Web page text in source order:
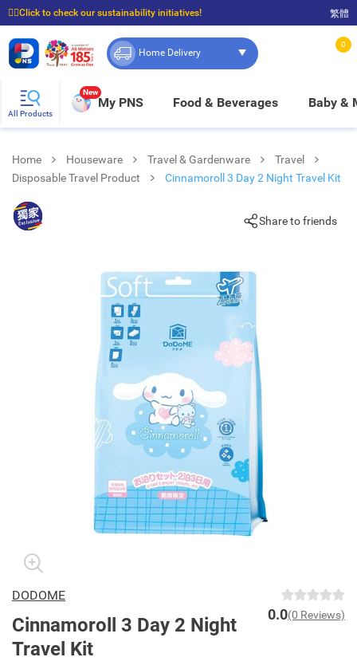
☝🏼Click to check our sustainability initiatives!
⭐Spend $399 to enjoy FREE delivery, and $100 to enjoy FREE in-store pickup!
繁體
Home Delivery
0
All Products
New
My PNS Food & Beverages Baby &
Home Houseware Travel & Gardenware
Travel
Disposable Travel Product
Cinnamoroll 3 Day 2 Night Travel Kit
Share to friends
DODOME
Cinnamoroll 3 Day 2 Night
Travel Kit
0.0(0 Reviews)